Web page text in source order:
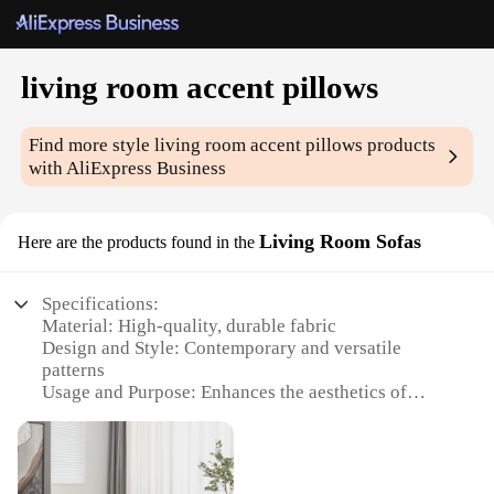
living room accent pillows
Find more styleliving room accent pillows products
with AliExpress Business
Here are the products found in the Living Room Sofas
Specifications:
Material: High-quality, durable fabric
Design and Style: Contemporary and versatile
patterns
Usage and Purpose: Enhances the aesthetics of
Performance and Property: Comfortable and easy to
clean
Shape or Size: Variety of sizes to suit different sofa